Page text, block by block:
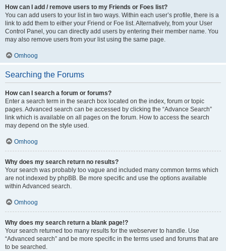
How can I add / remove users to my Friends or Foes list?
You can add users to your list in two ways. Within each user’s profile, there is a
link to add them to either your Friend or Foe list. Alternatively, from your User
Control Panel, you can directly add users by entering their member name. You
may also remove users from your list using the same page.
Omhoog
Searching the Forums
How can I search a forum or forums?
Enter a search term in the search box located on the index, forum or topic
pages. Advanced search can be accessed by clicking the “Advance Search”
link which is available on all pages on the forum. How to access the search
may depend on the style used.
Omhoog
Why does my search return no results?
Your search was probably too vague and included many common terms which
are not indexed by phpBB. Be more specific and use the options available
within Advanced search.
Omhoog
Why does my search return a blank page!?
Your search returned too many results for the webserver to handle. Use
“Advanced search” and be more specific in the terms used and forums that are
to be searched.